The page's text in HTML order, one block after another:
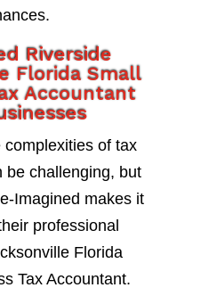
Riverside
Florida Small
Accountant
complexities of tax
be challenging, but
Imagined makes it
professional
Florida
Tax Accountant.